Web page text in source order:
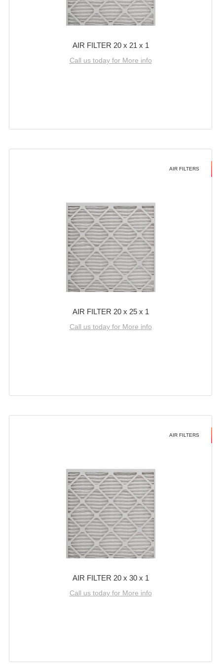
AIR FILTER 20 x 21 x 1
Call us today for More info
AIR FILTERS
AIR FILTER 20 x 25 x 1
Call us today for More info
AIR FILTERS
AIR FILTER 20 x 30 x 1
Call us today for More info